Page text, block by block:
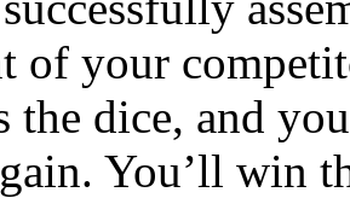
of your
the dice, and
You’ll win